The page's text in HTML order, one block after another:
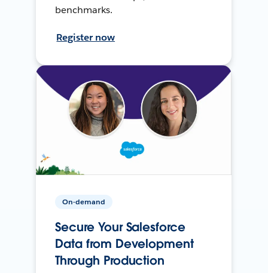
benchmarks.
Register now
On-demand
Secure Your Salesforce
Data from Development
Through Production